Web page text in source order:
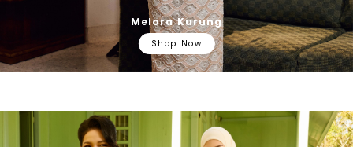
Melora Kurung
Shop Now